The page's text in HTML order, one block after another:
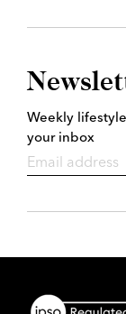
Weekly
your inbox